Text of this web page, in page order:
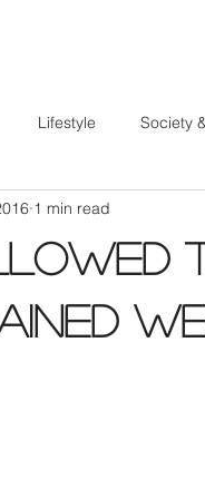
Lifestyle Society
1 min read